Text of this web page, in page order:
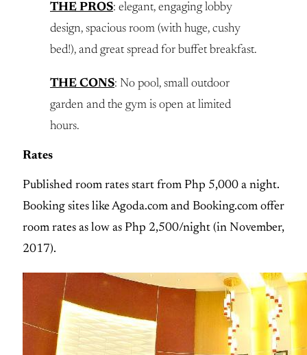
THE PROS: elegant, engaging lobby
design, spacious room (with huge, cushy
bed!), and great spread for buffet breakfast.
THE CONS: No pool, small outdoor
garden and the gym is open at limited
hours.
Rates
Published room rates start from Php 5,000 a night.
Booking sites like Agoda.com and Booking.com offer
room rates as low as Php 2,500/night (in November,
2017).